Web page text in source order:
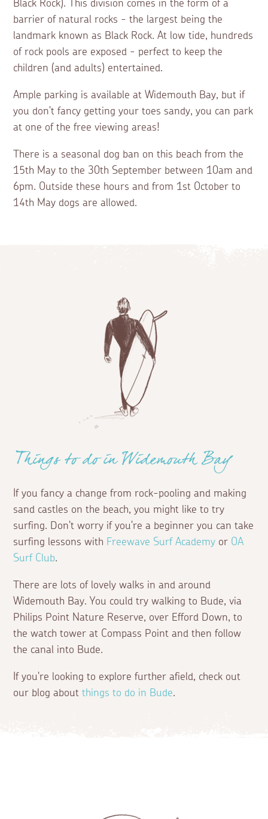
Black Rock). This division comes in the form of a
barrier of natural rocks - the largest being the
landmark known as Black Rock. At low tide, hundreds
of rock pools are exposed - perfect to keep the
children (and adults) entertained.
Ample parking is available at Widemouth Bay, but if
you don't fancy getting your toes sandy, you can park
at one of the free viewing areas!
There is a seasonal dog ban on this beach from the
15th May to the 30th September between 10am and
6pm. Outside these hours and from 1st October to
14th May dogs are allowed.
Things to do in Widemouth Bay
If you fancy a change from rock-pooling and making
sand castles on the beach, you might like to try
surfing. Don't worry if you're a beginner you can take
surfing lessons with Freewave Surf Academy or OA
Surf Club.
There are lots of lovely walks in and around
Widemouth Bay. You could try walking to Bude, via
Philips Point Nature Reserve, over Efford Down, to
the watch tower at Compass Point and then follow
the canal into Bude.
If you're looking to explore further afield, check out
our blog aboutthings to do in Bude.